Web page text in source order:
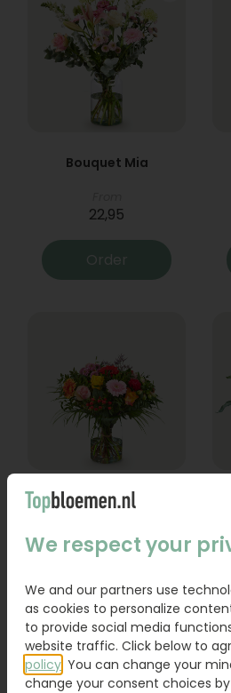
Bouquet Mia
22,95
Order
Bouquet Lexie
18,95
Order
We respect your
We and our partners use
as cookies to personalize
to provide social media
website traffic. Click below to
policy . You can change your
change your consent choices